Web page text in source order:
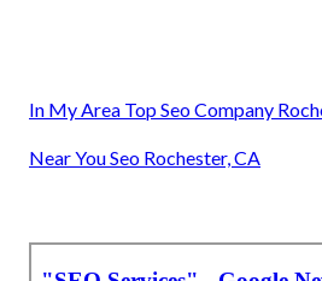
In My Area Top Seo Company
Near You Seo Rochester, CA